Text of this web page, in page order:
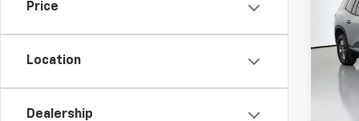
Price
Location
Dealership
VIN:
Model:
Retail